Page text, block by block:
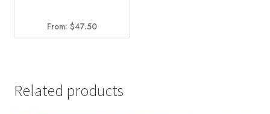
From: $47.50
Related products